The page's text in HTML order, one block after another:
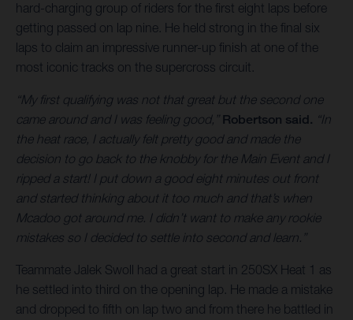
hard-charging group of riders for the first eight laps before
getting passed on lap nine. He held strong in the final six
laps to claim an impressive runner-up finish at one of the
most iconic tracks on the supercross circuit.
“My first qualifying was not that great but the second one
came around and I was feeling good,” Robertson said. “In
the heat race, I actually felt pretty good and made the
decision to go back to the knobby for the Main Event and I
ripped a start! I put down a good eight minutes out front
and started thinking about it too much and that’s when
Mcadoo got around me. I didn’t want to make any rookie
mistakes so I decided to settle into second and learn.”
Teammate Jalek Swoll had a great start in 250SX Heat 1 as
he settled into third on the opening lap. He made a mistake
and dropped to fifth on lap two and from there he battled in